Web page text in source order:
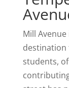
Mill
destination
students,